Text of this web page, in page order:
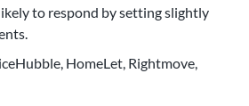
to respond by setting slightly
HomeLet, Rightmove,